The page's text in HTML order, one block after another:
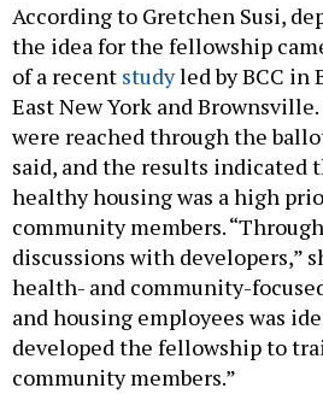
According to Gretchen Susi,
the idea for the fellowship
of a recent studyled by BCC in
East New York and
were reached through the
said, and the results indicated
healthy housing was a high
community members.
discussions with developers,”
health- and community-
and housing employees was
developed the fellowship to
community members.”